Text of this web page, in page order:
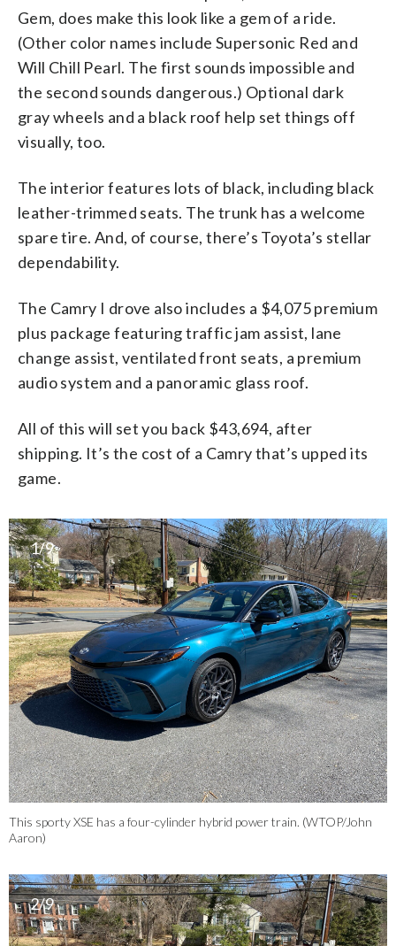
Gem, does make this look like a gem of a ride.
(Other color names include Supersonic Red and
Will Chill Pearl. The first sounds impossible and
the second sounds dangerous.) Optional dark
gray wheels and a black roof help set things off
visually, too.
The interior features lots of black, including black
leather-trimmed seats. The trunk has a welcome
spare tire. And, of course, there’s Toyota’s stellar
dependability.
The Camry I drove also includes a $4,075 premium
plus package featuring traffic jam assist, lane
change assist, ventilated front seats, a premium
audio system and a panoramic glass roof.
All of this will set you back $43,694, after
shipping. It’s the cost of a Camry that’s upped its
game.
1/9
This sporty XSE has a four-cylinder hybrid power train. (WTOP/John
Aaron)
2/9